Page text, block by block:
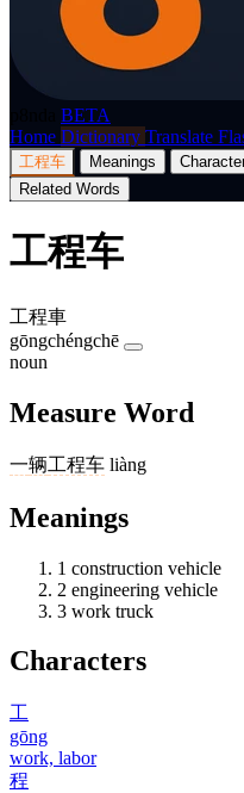
BETA
Home Dictionary Translate
工程车 Meanings
Related Words
工程车
工程車
gōngchéngchē
noun
Measure Word
一辆工程车 liàng
Meanings
1 construction vehicle
2 engineering vehicle
3 work truck
Characters
工
gōng
work, labor
程